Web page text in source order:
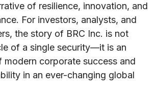
of resilience, innovation, and
For investors, analysts, and
the story of BRC Inc. is not
of a single security—it is an
modern corporate success and
in an ever-changing global